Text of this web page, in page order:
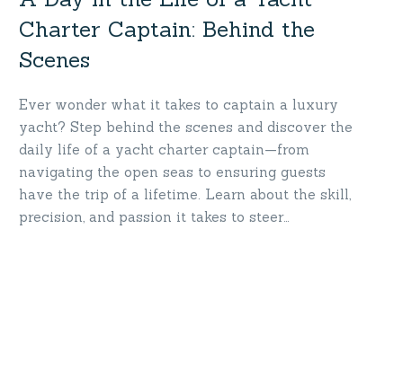
Charter Captain: Behind the
Scenes
Ever wonder what it takes to captain a luxury
yacht? Step behind the scenes and discover the
daily life of a yacht charter captain—from
navigating the open seas to ensuring guests
have the trip of a lifetime. Learn about the skill,
precision, and passion it takes to steer